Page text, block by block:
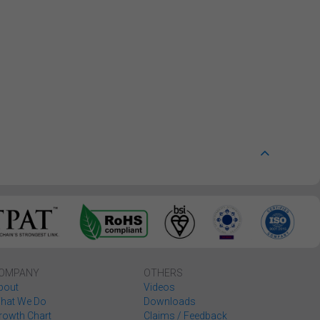
We Do
Chart
OTHERS
Videos
Downloads
Claims / Feedback